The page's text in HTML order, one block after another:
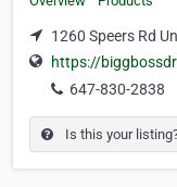
1260 Speers Rd
https://
647-830-2838
Is this your